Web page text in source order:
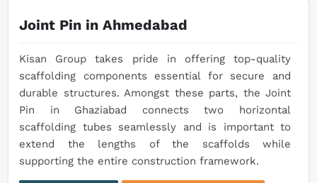
Joint Pin in Ahmedabad
Kisan Group takes pride in offering top-quality
scaffolding components essential for secure and
durable structures. Amongst these parts, the Joint
Pin in Ghaziabad connects two horizontal
scaffolding tubes seamlessly and is important to
extend the lengths of the scaffolds while
supporting the entire construction framework.